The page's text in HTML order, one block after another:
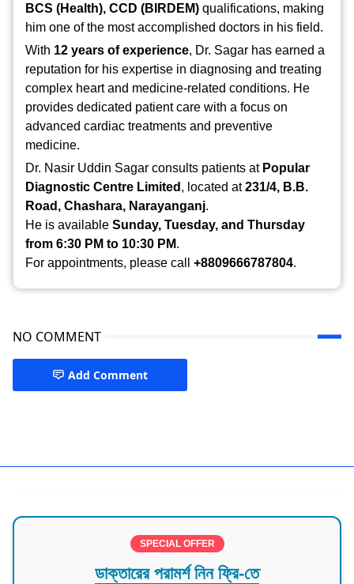
BCS (Health), CCD (BIRDEM) qualifications, making
him one of the most accomplished doctors in his field.
With 12 years of experience, Dr. Sagar has earned a
reputation for his expertise in diagnosing and treating
complex heart and medicine-related conditions. He
provides dedicated patient care with a focus on
advanced cardiac treatments and preventive
medicine.
Dr. Nasir Uddin Sagar consults patients at Popular
Diagnostic Centre Limited , located at231/4, B.B.
Road, Chashara, Narayanganj.
He is available Sunday, Tuesday, and Thursday
from 6:30 PM to 10:30 PM.
For appointments, please call +8809666787804.
NO COMMENT
Add Comment
SPECIAL OFFER
ডাক্তারের পরামর্শ নিন ফ্রি-তে